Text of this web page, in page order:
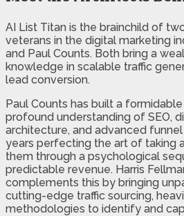
AI List Titan is the brainchild of
veterans in the digital marketing
and Paul Counts. Both bring a
knowledge in scalable traffic
lead conversion.
Paul Counts has built a
profound understanding of SEO,
architecture, and advanced
years perfecting the art of taking
them through a psychological
predictable revenue. Harris
complements this by bringing
cutting-edge traffic sourcing,
methodologies to identify and